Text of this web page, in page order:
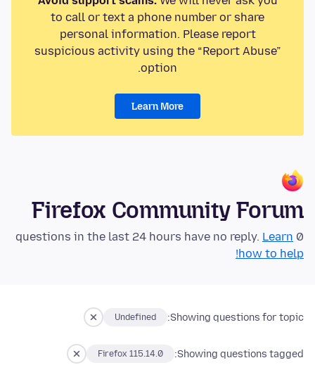
to call or text a phone number or share
personal information. Please report
suspicious activity using the “Report Abuse”
option.
Learn More
Firefox Community Forum
0 questions in the last 24 hours have no reply.
Learn
how to help!
Showing questions for topic:
Undefined
Showing questions tagged:
Firefox 115.14.0